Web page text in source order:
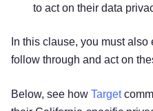
to act on their data
In this clause, you must
follow through and act on
Below, see how Target